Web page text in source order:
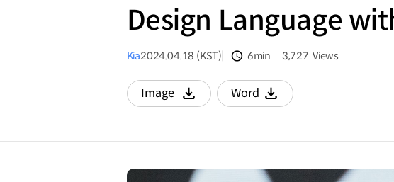
Design Language
Kia2024.04.18 (KST) 6min 3,727 Views
Image
다운로드
Word
다운로드